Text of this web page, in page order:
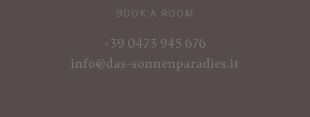
BOOK A ROOM
+39 0473 945 676
info@das-sonnenparadies.it